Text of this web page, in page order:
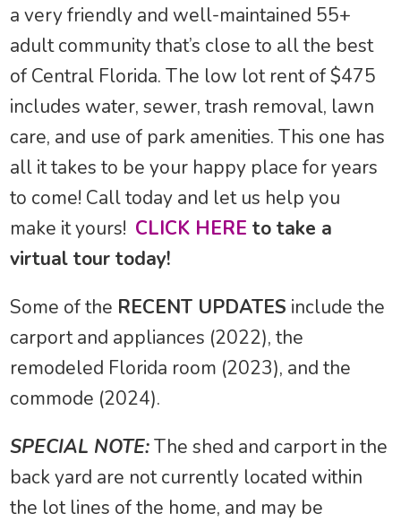
a very friendly and well-maintained 55+
adult community that’s close to all the best
of Central Florida. The low lot rent of $475
includes water, sewer, trash removal, lawn
care, and use of park amenities. This one has
all it takes to be your happy place for years
to come! Call today and let us help you
make it yours! CLICK HERE to take a
virtual tour today!
Some of the RECENT UPDATES include the
carport and appliances (2022), the
remodeled Florida room (2023), and the
commode (2024).
SPECIAL NOTE:The shed and carport in the
back yard are not currently located within
the lot lines of the home, and may be